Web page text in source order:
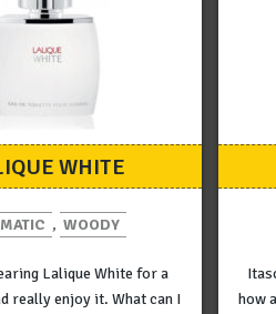
WHITE
, WOODY
Lalique White for a
really enjoy it. What can I
how